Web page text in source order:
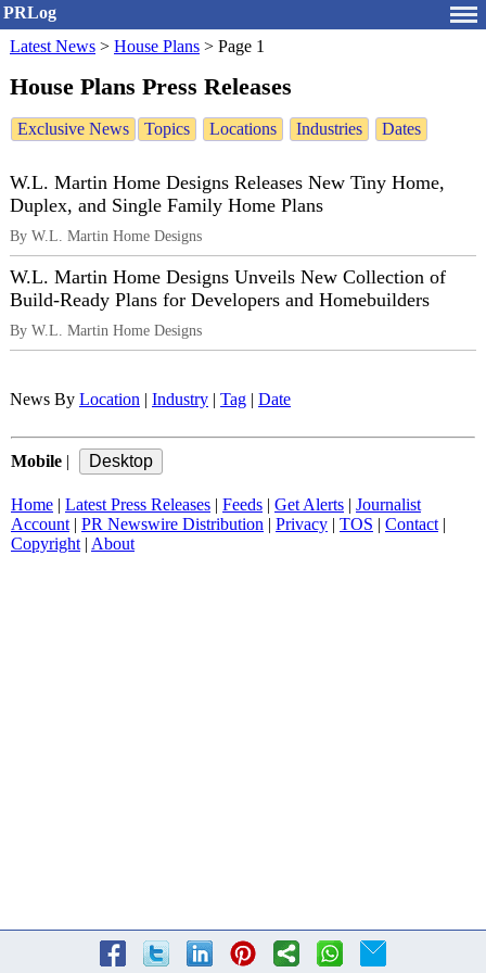
PRLog
Latest News > House Plans > Page 1
House Plans Press Releases
Exclusive News Topics Locations Industries Dates
W.L. Martin Home Designs Releases New Tiny Home,
Duplex, and Single Family Home Plans
By W.L. Martin Home Designs
W.L. Martin Home Designs Unveils New Collection of
Build-Ready Plans for Developers and Homebuilders
By W.L. Martin Home Designs
News By Location Industry Tag Date
Mobile
Home Latest Press Releases Feeds Get Alerts
Journalist
Account| PR Newswire Distribution Privacy TOS Contact|
Copyright| About